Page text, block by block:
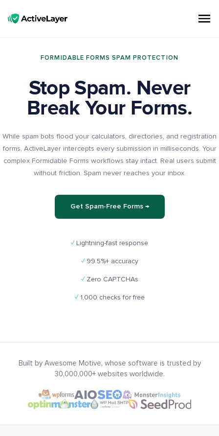
FORMIDABLE FORMS SPAM PROTECTION
Stop Spam. Never
Break Your Forms.
While spam bots flood your calculators, directories, and registration
forms, ActiveLayer intercepts every submission in milliseconds. Your
complex Formidable Forms workflows stay intact. Real users submit
without friction. Spam never reaches your inbox.
Get Spam-Free Forms →
✓ Lightning-fast response
✓99.5%+ accuracy
✓Zero CAPTCHAs
✓1,000 checks for free
Built by Awesome Motive, whose software is trusted by
30,000,000+ websites worldwide.